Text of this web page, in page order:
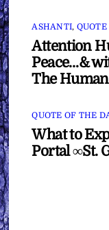
ASHANTI,
Attention
Peace…&
The
QUOTE OF THE
What to
Portal ∞St.